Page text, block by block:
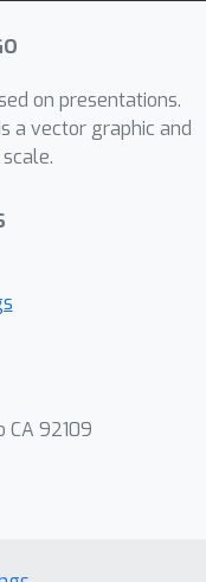
on presentations.
a vector graphic and
CA 92109